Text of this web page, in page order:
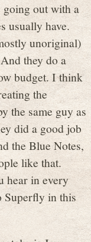
going out with a
usually have.
unoriginal)
they do a
budget. I think
the
the same guy as
did a good job
the Blue Notes,
like that.
hear in every
Superfly in this